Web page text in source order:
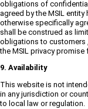
obligations of
agreed by the MSIL
otherwise specifically
shall be construed as
obligations to customers
the MSIL privacy promise
9. Availability
This website is not
in any jurisdiction or
to local law or regulation.